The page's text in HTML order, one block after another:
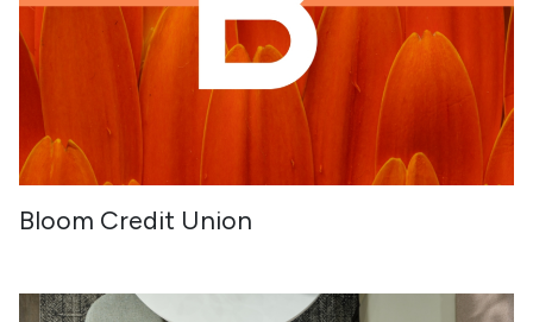
Bloom Credit Union